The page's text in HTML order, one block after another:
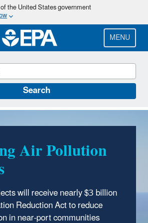
Skip
main
content
the United States government
MENU
Search
Reduction Act
Air Pollution
will receive nearly $3 billion
Reduction Act to reduce
in near-port communities
Greenhouse
from Oil
Operations
Reduction Program